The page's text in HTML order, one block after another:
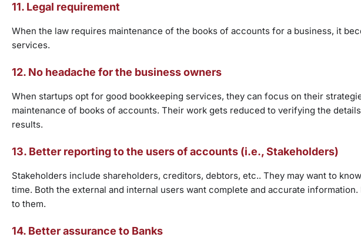
11. Legal requirement
When the law requires maintenance of the books of accounts for a business, it
services.
12. No headache for the business owners
When startups opt for good bookkeeping services, they can focus on their
maintenance of books of accounts. Their work gets reduced to verifying the
results.
13. Better reporting to the users of accounts (i.e., Stakeholders)
Stakeholders include shareholders, creditors, debtors, etc.. They may want to
time. Both the external and internal users want complete and accurate
to them.
14. Better assurance to Banks